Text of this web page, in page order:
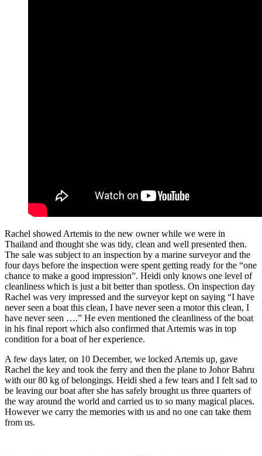
Rachel showed Artemis to the new owner while we were in
Thailand and thought she was tidy, clean and well presented then.
The sale was subject to an inspection by a marine surveyor and the
four days before the inspection were spent getting ready for the “one
chance to make a good impression”. Heidi only knows one level of
cleanliness which is just a bit better than spotless. On inspection day
Rachel was very impressed and the surveyor kept on saying “I have
never seen a boat this clean, I have never seen a motor this clean, I
have never seen ….” He even mentioned the cleanliness of the boat
in his final report which also confirmed that Artemis was in top
condition for a boat of her experience.
A few days later, on 10 December, we locked Artemis up, gave
Rachel the key and took the ferry and then the plane to Johor Bahru
with our 80 kg of belongings. Heidi shed a few tears and I felt sad to
be leaving our boat after she has safely brought us three quarters of
the way around the world and carried us to so many magical places.
However we carry the memories with us and no one can take them
from us.